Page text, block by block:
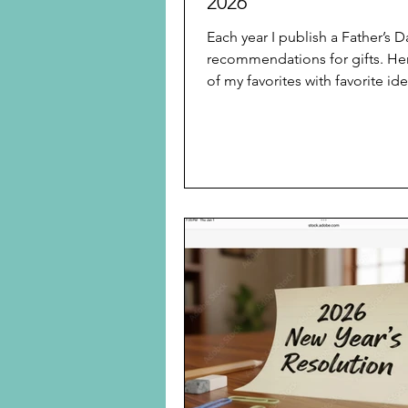
Each year I publish a Father’s
recommendations for gifts.
of my favorites with favorite
Day Gifts 2025: Several
Your Family Did Not Know Each
Generation Wanted or Needed
Splurge Item Father’s Day